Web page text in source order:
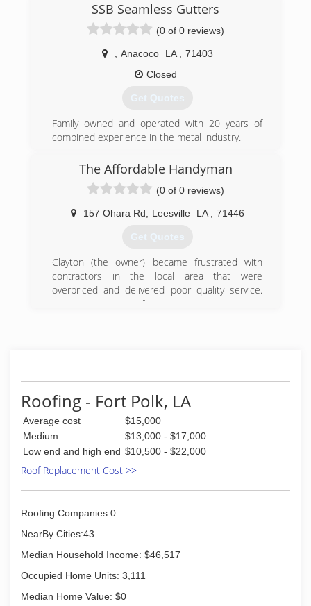
SSB Seamless Gutters
(0 of 0 reviews)
Anacoco LA
71403
Closed
Get Quotes
Family owned and operated with 20 years of
combined experience in the metal industry.
(337) 223-0488
The Affordable Handyman
(0 of 0 reviews)
157 Ohara Rd Leesville LA 71446
Get Quotes
Clayton (the owner) became frustrated with
contractors in the local area that were
overpriced and delivered poor quality service.
With over 12 years of experience, it has become
Roofing - Fort Polk, LA
Average cost
$15,000
Medium
$13,000 - $17,000
Low end and high end $10,500 - $22,000
Roof Replacement Cost >>
Roofing Companies:0
NearBy Cities:43
Median Household Income: $46,517
Occupied Home Units: 3,111
Median Home Value: $0